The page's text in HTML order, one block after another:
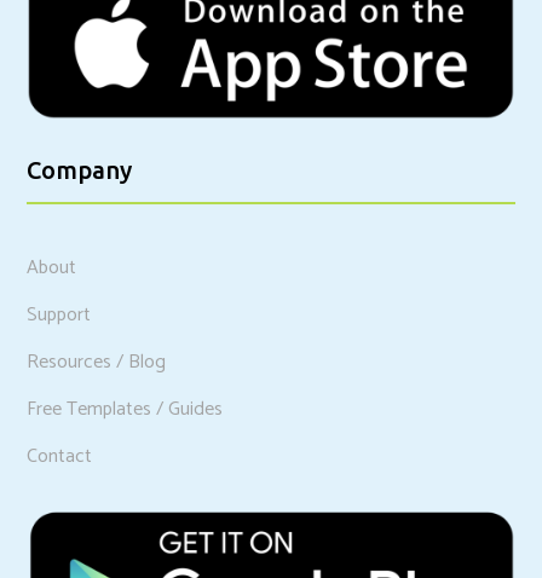
Company
About
Support
Resources / Blog
Free Templates / Guides
Contact